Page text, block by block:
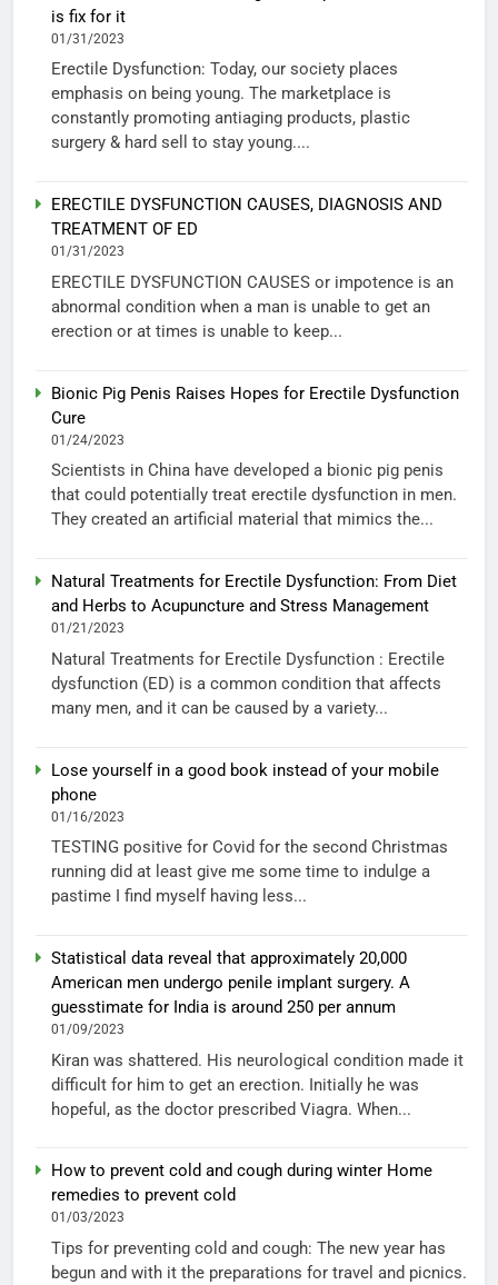
is fix for it
01/31/2023
Erectile Dysfunction: Today, our society places
emphasis on being young. The marketplace is
constantly promoting antiaging products, plastic
surgery & hard sell to stay young....
ERECTILE DYSFUNCTION CAUSES, DIAGNOSIS AND
TREATMENT OF ED
01/31/2023
ERECTILE DYSFUNCTION CAUSES or impotence is an
abnormal condition when a man is unable to get an
erection or at times is unable to keep...
Bionic Pig Penis Raises Hopes for Erectile Dysfunction
Cure
01/24/2023
Scientists in China have developed a bionic pig penis
that could potentially treat erectile dysfunction in men.
They created an artificial material that mimics the...
Natural Treatments for Erectile Dysfunction: From Diet
and Herbs to Acupuncture and Stress Management
01/21/2023
Natural Treatments for Erectile Dysfunction : Erectile
dysfunction (ED) is a common condition that affects
many men, and it can be caused by a variety...
Lose yourself in a good book instead of your mobile
phone
01/16/2023
TESTING positive for Covid for the second Christmas
running did at least give me some time to indulge a
pastime I find myself having less...
Statistical data reveal that approximately 20,000
American men undergo penile implant surgery. A
guesstimate for India is around 250 per annum
01/09/2023
Kiran was shattered. His neurological condition made it
difficult for him to get an erection. Initially he was
hopeful, as the doctor prescribed Viagra. When...
How to prevent cold and cough during winter Home
remedies to prevent cold
01/03/2023
Tips for preventing cold and cough: The new year has
begun and with it the preparations for travel and picnics.